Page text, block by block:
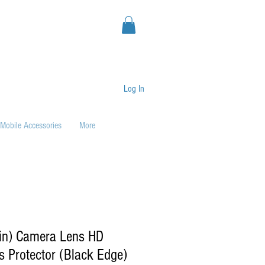
Accessories More
Log In
Camera Lens HD
Protector (Black Edge)